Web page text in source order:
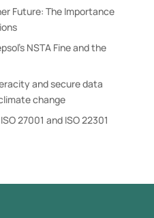
Future: The Importance
NSTA Fine and the
and secure data
change
27001 and ISO 22301